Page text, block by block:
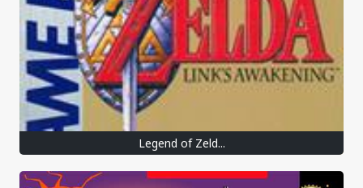
Legend of Zeld...